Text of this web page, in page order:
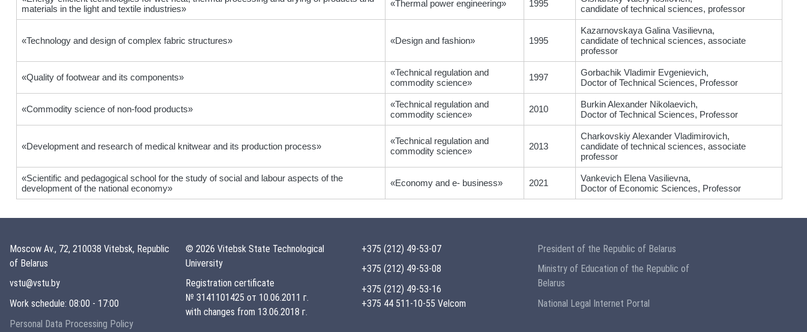
materials in the light and textile industries»
«Thermal power engineering» 1995
candidate of technical sciences, professor
«Technology and design of complex fabric structures» «Design and fashion» 1995
Kazarnovskaya Galina Vasilievna,
candidate of technical sciences, associate
professor
«Quality of footwear and its components»
«Technical regulation and
commodity science»
1997
Gorbachik Vladimir Evgenievich,
Doctor of Technical Sciences, Professor
«Commodity science of non-food products»
«Technical regulation and
commodity science»
2010
Burkin Alexander Nikolaevich,
Doctor of Technical Sciences, Professor
«Development and research of medical knitwear and its production process»
«Technical regulation and
commodity science»
2013
Charkovskiy Alexander Vladimirovich,
candidate of technical sciences, associate
professor
«Scientific and pedagogical school for the study of social and labour aspects of the
development of the national economy»
«Economy and e- business» 2021
Vankevich Elena Vasilievna,
Doctor of Economic Sciences, Professor
Moscow Av., 72, 210038 Vitebsk, Republic
of Belarus
vstu@vstu.by
Work schedule: 08:00 - 17:00
Personal Data Processing Policy
© 2026 Vitebsk State Technological
University
Registration certificate
№ 3141101425 от 10.06.2011 г.
with changes from 13.06.2018 г.
+375 (212) 49-53-07
+375 (212) 49-53-08
+375 (212) 49-53-16
+375 44 511-10-55 Velcom
President of the Republic of Belarus
Ministry of Education of the Republic of
Belarus
National Legal Internet Portal